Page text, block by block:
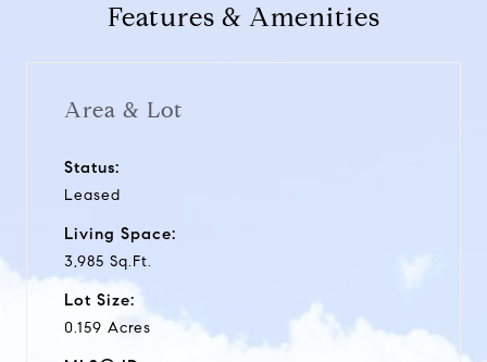
Features & Amenities
Area & Lot
Status:
Leased
Living Space:
3,985 Sq.Ft.
Lot Size:
0.159 Acres